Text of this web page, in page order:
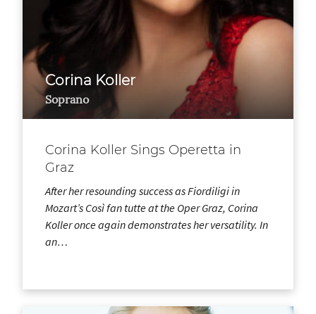
Corina Koller
Soprano
Corina Koller Sings Operetta in
Graz
After her resounding success as Fiordiligi in
Mozart’s Così fan tutte at the Oper Graz, Corina
Koller once again demonstrates her versatility. In
an…